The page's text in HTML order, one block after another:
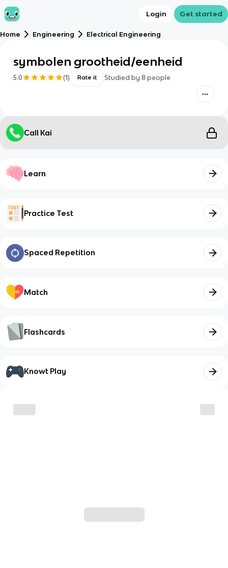
Login Get started
Home Engineering Electrical Engineering
symbolen grootheid/eenheid
5.0 (1) Rate it Studied by 8 people
Call Kai
Learn
Practice Test
Spaced Repetition
Match
Flashcards
Knowt Play